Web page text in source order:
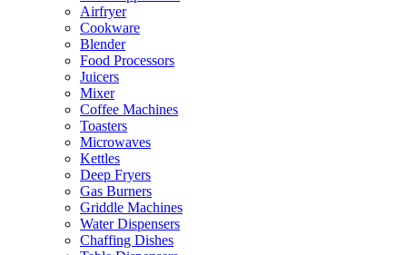
Airfryer
Cookware
Blender
Food Processors
Juicers
Mixer
Coffee Machines
Toasters
Microwaves
Kettles
Deep Fryers
Gas Burners
Griddle Machines
Water Dispensers
Chaffing Dishes